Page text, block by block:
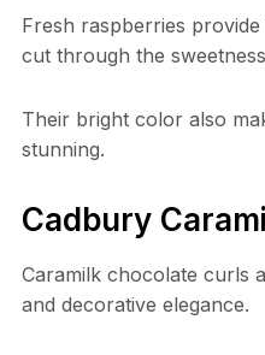
Fresh raspberries
cut through the
Their bright color also
stunning.
Cadbury
Caramilk chocolate curls
and decorative elegance.